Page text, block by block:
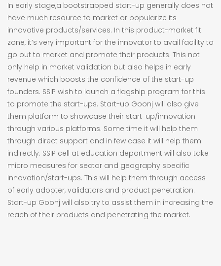
In early stage,a bootstrapped start-up generally does not
have much resource to market or popularize its
innovative products/services. In this product-market fit
zone, it’s very important for the innovator to avail facility to
go out to market and promote their products. This not
only help in market validation but also helps in early
revenue which boosts the confidence of the start-up
founders. SSIP wish to launch a flagship program for this
to promote the start-ups. Start-up Goonj will also give
them platform to showcase their start-up/innovation
through various platforms. Some time it will help them
through direct support and in few case it will help them
indirectly. SSIP cell at education department will also take
micro measures for sector and geography specific
innovation/start-ups. This will help them through access
of early adopter, validators and product penetration.
Start-up Goonj will also try to assist them in increasing the
reach of their products and penetrating the market.